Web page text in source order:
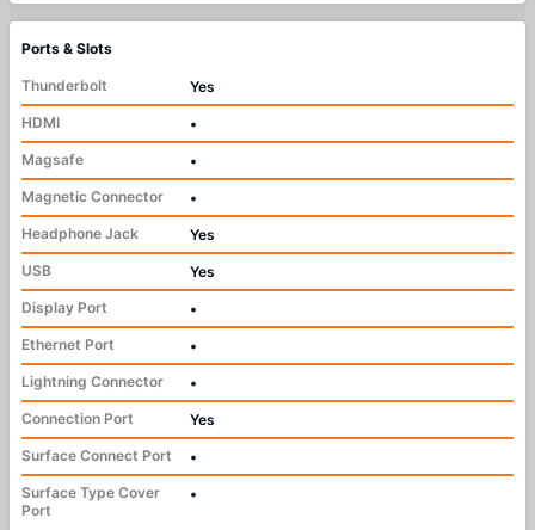
Ports & Slots
Thunderbolt
Yes
HDMI
•
Magsafe
•
Magnetic Connector
•
Headphone Jack
Yes
USB
Yes
Display Port
•
Ethernet Port
•
Lightning Connector
•
Connection Port
Yes
Surface Connect Port
•
Surface Type Cover
Port
•